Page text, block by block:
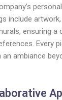
include
ensuring a
Every
an ambiance